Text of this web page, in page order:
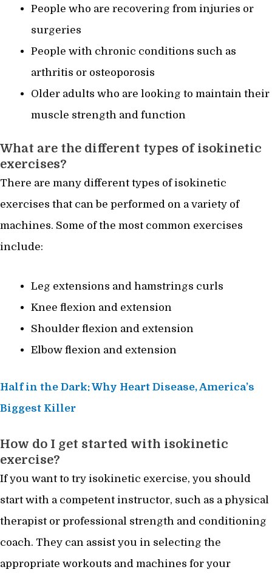
People who are recovering from injuries or
surgeries
People with chronic conditions such as
arthritis or osteoporosis
Older adults who are looking to maintain their
muscle strength and function
What are the different types of isokinetic
exercises?
There are many different types of isokinetic
exercises that can be performed on a variety of
machines. Some of the most common exercises
include:
Leg extensions and hamstrings curls
Knee flexion and extension
Shoulder flexion and extension
Elbow flexion and extension
Half in the Dark: Why Heart Disease, America’s
Biggest Killer
How do I get started with isokinetic
exercise?
If you want to try isokinetic exercise, you should
start with a competent instructor, such as a physical
therapist or professional strength and conditioning
coach. They can assist you in selecting the
appropriate workouts and machines for your